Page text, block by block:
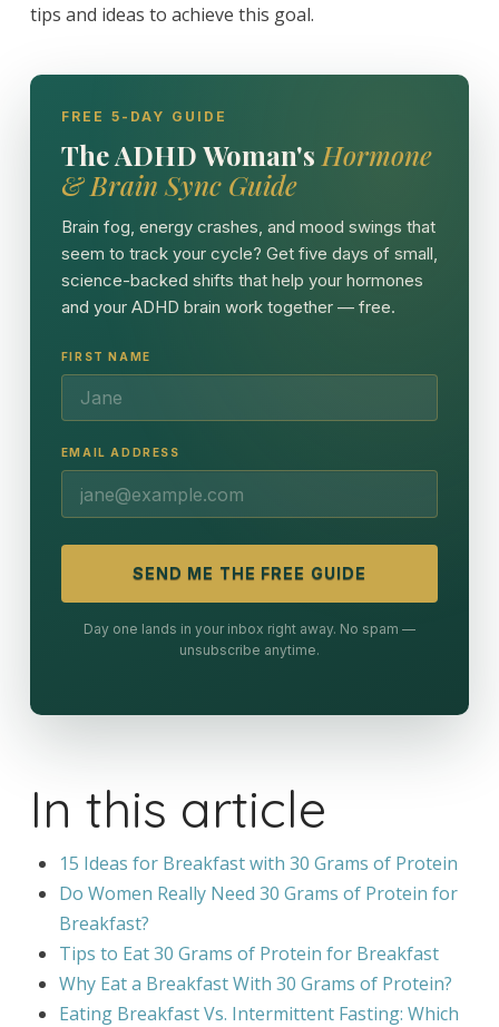
tips and ideas to achieve this goal.
FREE 5-DAY GUIDE
The ADHD Woman's Hormone
& Brain Sync Guide
Brain fog, energy crashes, and mood swings that
seem to track your cycle? Get five days of small,
science-backed shifts that help your hormones
and your ADHD brain work together — free.
FIRST NAME
EMAIL ADDRESS
SEND ME THE FREE GUIDE
Day one lands in your inbox right away. No spam —
unsubscribe anytime.
In this article
15 Ideas for Breakfast with 30 Grams of Protein
Do Women Really Need 30 Grams of Protein for
Breakfast?
Tips to Eat 30 Grams of Protein for Breakfast
Why Eat a Breakfast With 30 Grams of Protein?
Eating Breakfast Vs. Intermittent Fasting: Which